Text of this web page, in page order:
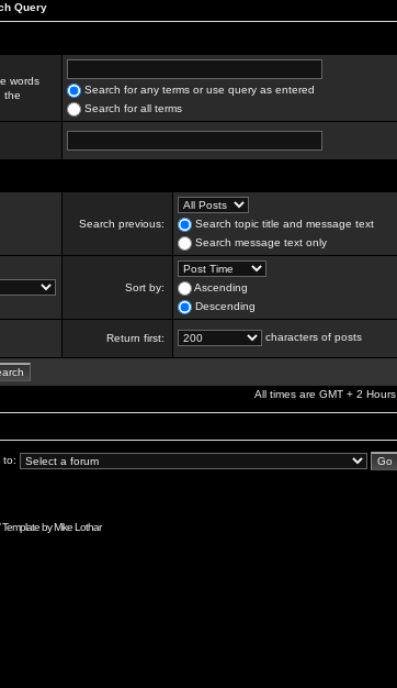
Query
words
the
Search for any terms or use query as entered
Search for all terms
Search previous:
Search topic title and message text
Search message text only
Sort by:
Ascending
Descending
Return first: characters of posts
All times are GMT + 2 Hours
to:
byMike Lothar